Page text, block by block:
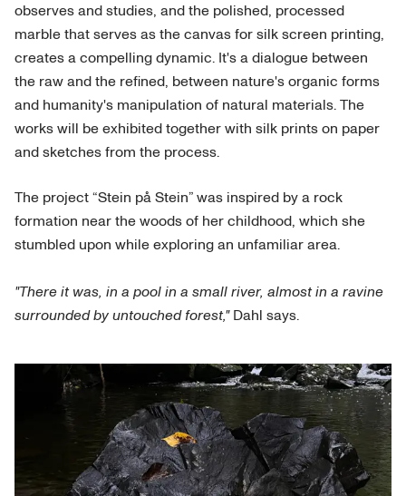
observes and studies, and the polished, processed
marble that serves as the canvas for silk screen printing,
creates a compelling dynamic. It's a dialogue between
the raw and the refined, between nature's organic forms
and humanity's manipulation of natural materials. The
works will be exhibited together with silk prints on paper
and sketches from the process.
The project “Stein på Stein” was inspired by a rock
formation near the woods of her childhood, which she
stumbled upon while exploring an unfamiliar area.
"There it was, in a pool in a small river, almost in a ravine
surrounded by untouched forest,"Dahl says.